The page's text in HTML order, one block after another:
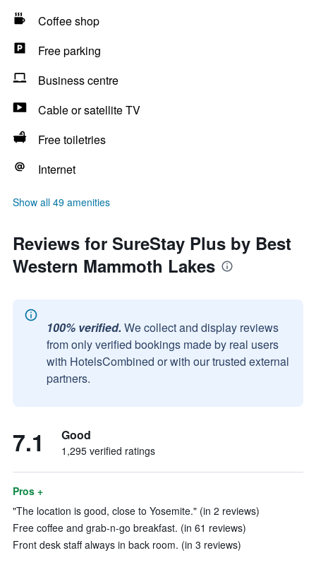
Coffee shop
Free parking
Business centre
Cable or satellite TV
Free toiletries
Internet
Show all 49 amenities
Reviews for SureStay Plus by Best
Western Mammoth Lakes
100% verified. We collect and display reviews
from only verified bookings made by real users
with HotelsCombined or with our trusted external
partners.
7.1 Good
1,295 verified ratings
Pros +
"The location is good, close to Yosemite." (in 2 reviews)
Free coffee and grab-n-go breakfast. (in 61 reviews)
Front desk staff always in back room. (in 3 reviews)